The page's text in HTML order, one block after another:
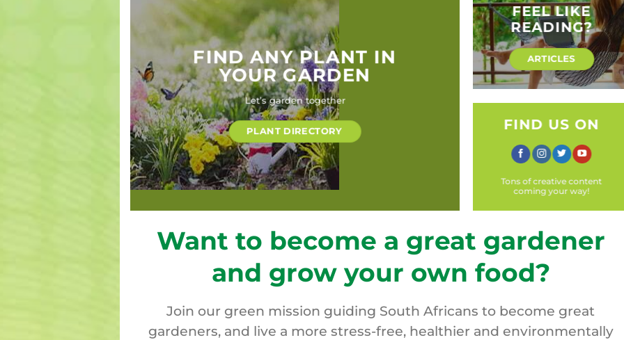
FIND ANY PLANT IN
YOUR GARDEN
Let’s garden together
PLANT DIRECTORY
FEEL LIKE
READING?
ARTICLES
FIND US ON
Tons of creative content
coming your way!
Want to become a great gardener
and grow your own food?
Join our green mission guiding South Africans to become great
gardeners, and live a more stress-free, healthier and environmentally